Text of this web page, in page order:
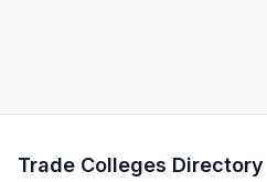
Trade Colleges Directory